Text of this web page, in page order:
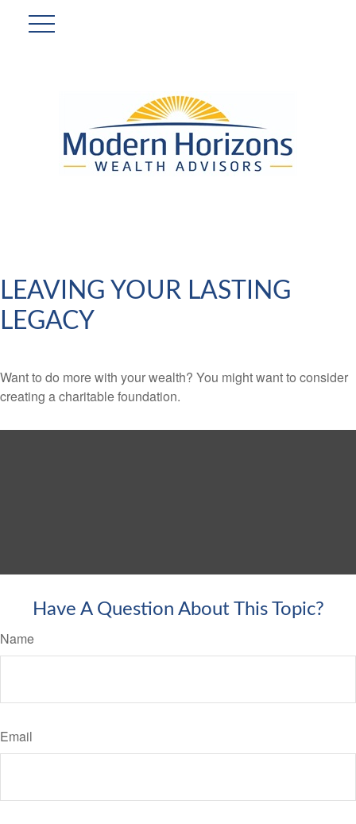
LEAVING YOUR LASTING
LEGACY
Want to do more with your wealth? You might want to consider
creating a charitable foundation.
Have A Question About This Topic?
Name
Email